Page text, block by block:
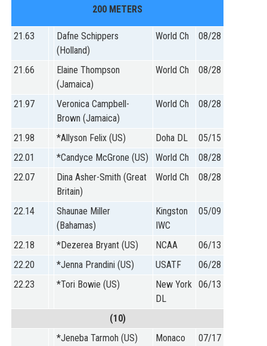
200 METERS
21.63
Dafne Schippers
(Holland)
World Ch 08/28
21.66
Elaine Thompson
(Jamaica)
World Ch 08/28
21.97
Veronica Campbell-
Brown (Jamaica)
World Ch 08/28
21.98 *Allyson Felix (US) Doha DL
05/15
22.01
*Candyce McGrone (US) World Ch
08/28
22.07
Dina Asher-Smith (Great
Britain)
World Ch 08/28
22.14
Shaunae Miller
(Bahamas)
Kingston
IWC
05/09
22.18 *Dezerea Bryant (US) NCAA
06/13
22.20
*Jenna Prandini (US) USATF
06/28
22.23
*Tori Bowie (US)
New York
DL
06/13
(10)
*Jeneba Tarmoh (US)
Monaco
07/17